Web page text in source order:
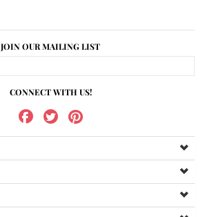
JOIN OUR MAILING LIST
CONNECT WITH US!